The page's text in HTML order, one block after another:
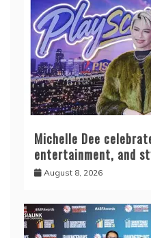
Michelle Dee
entertainment, and
August 8, 2026